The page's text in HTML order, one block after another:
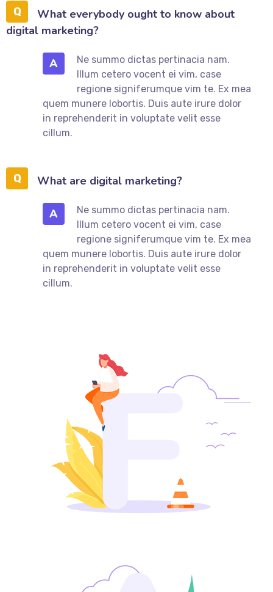
What everybody ought to know about
digital marketing?
A
Ne summo dictas pertinacia nam.
Illum cetero vocent ei vim, case
regione signiferumque vim te. Ex mea
quem munere lobortis. Duis aute irure dolor
in reprehenderit in voluptate velit esse
cillum.
What are digital marketing?
A
Ne summo dictas pertinacia nam.
Illum cetero vocent ei vim, case
regione signiferumque vim te. Ex mea
quem munere lobortis. Duis aute irure dolor
in reprehenderit in voluptate velit esse
cillum.